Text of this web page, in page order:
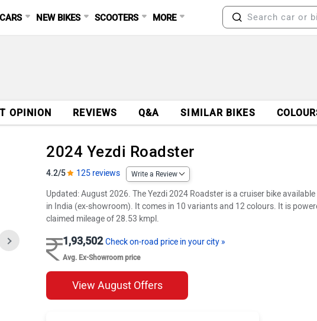
NEW BIKES SCOOTERS MORE
OPINION REVIEWS Q&A SIMILAR BIKES
2024 Yezdi Roadster
4.2/5 125 reviews Write a Review
Updated: August 2026. The Yezdi 2024 Roadster is a cruiser bike
in India (ex-showroom). It comes in 10 variants and 12 colours. It is
claimed mileage of 28.53 kmpl.
1,93,502Check on-road price in your city »
Avg. Ex-Showroom price
View August Offers